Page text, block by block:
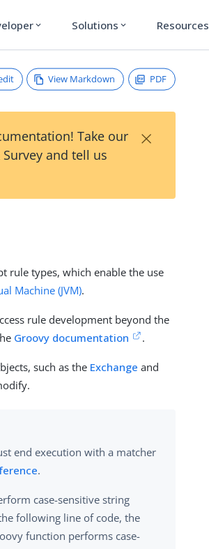
expand_more Solutions expand_more Resources
View Markdown PDF
Take our
and tell us
×
rule types, which enable the use
Machine (JVM).
rule development beyond the
Groovy documentation .
such as the Exchange and
end execution with a matcher
.
case-sensitive string
following line of code, the
function performs case-